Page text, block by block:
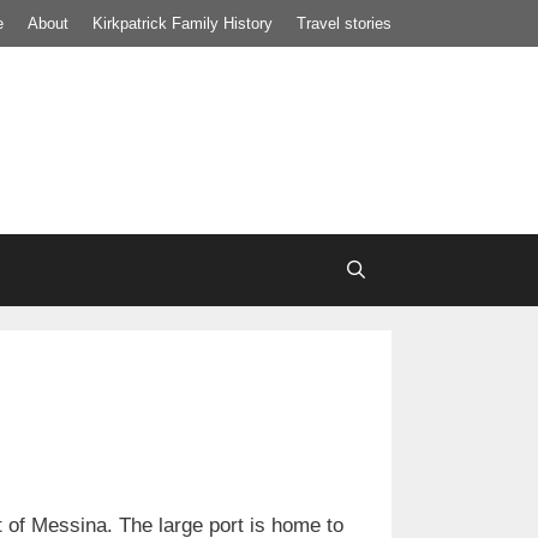
About Kirkpatrick Family History Travel stories
Messina. The large port is home to